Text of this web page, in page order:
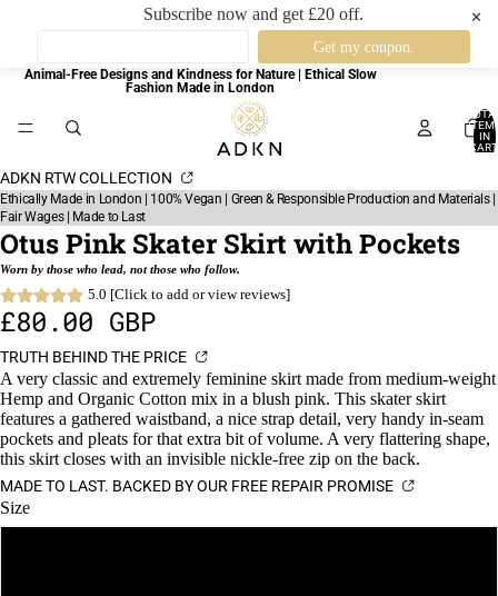
Subscribe now and get £20 off. ✕
Animal-Free Designs and Kindness for Nature | Ethical Slow
Fashion Made in London
IN
ADKN RTW COLLECTION
Ethically Made in London | 100% Vegan | Green & Responsible Production and Materials |
Fair Wages | Made to Last
Otus Pink Skater Skirt with Pockets
Worn by those who lead, not those who follow.
5.0 [Click to add or view reviews]
£80.00 GBP
TRUTH BEHIND THE PRICE
A very classic and extremely feminine skirt made from medium-weight
Hemp and Organic Cotton mix in a blush pink. This skater skirt
features a gathered waistband, a nice strap detail, very handy in-seam
pockets and pleats for that extra bit of volume. A very flattering shape,
this skirt closes with an invisible nickle-free zip on the back.
MADE TO LAST. BACKED BY OUR FREE REPAIR PROMISE
Size